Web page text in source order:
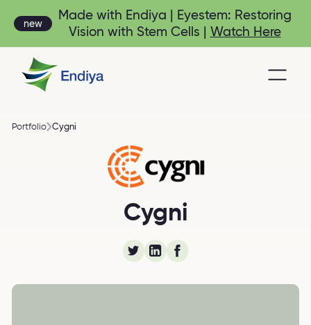
new
Made with Endiya | Eyestem: Restoring
Vision with Stem Cells | Watch Here
Portfolio Cygni
Cygni Energy - energy
storage technology
Cygni